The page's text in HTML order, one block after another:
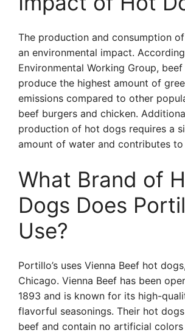
The production and consumption
an environmental impact.
Environmental Working Group,
produce the highest amount of
emissions compared to other
beef burgers and chicken.
production of hot dogs requires a
amount of water and contributes
What Brand of
Dogs Does
Use?
Portillo’s uses Vienna Beef hot
Chicago. Vienna Beef has been
1893 and is known for its high-
flavorful seasonings. Their hot
beef and contain no artificial